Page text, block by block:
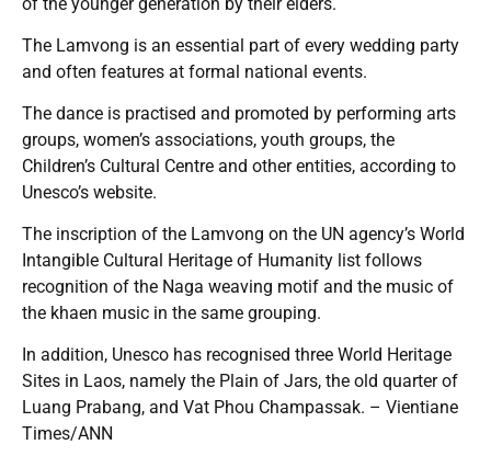
of the younger generation by their elders.
The Lamvong is an essential part of every wedding party
and often features at formal national events.
The dance is practised and promoted by performing arts
groups, women’s associations, youth groups, the
Children’s Cultural Centre and other entities, according to
Unesco’s website.
The inscription of the Lamvong on the UN agency’s World
Intangible Cultural Heritage of Humanity list follows
recognition of the Naga weaving motif and the music of
the khaen music in the same grouping.
In addition, Unesco has recognised three World Heritage
Sites in Laos, namely the Plain of Jars, the old quarter of
Luang Prabang, and Vat Phou Champassak. – Vientiane
Times/ANN